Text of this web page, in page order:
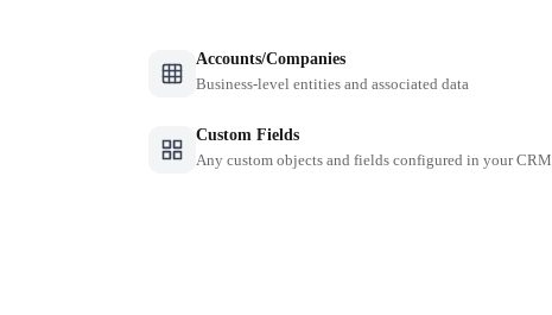
Accounts/Companies
Business-level entities and associated data
Custom Fields
Any custom objects and fields configured in your CRM